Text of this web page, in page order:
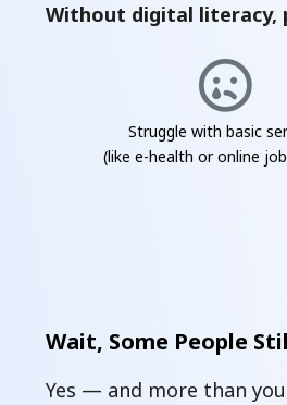
Without digital literacy,
Struggle with basic
(like e-health or online
Wait, Some People
Yes — and more than